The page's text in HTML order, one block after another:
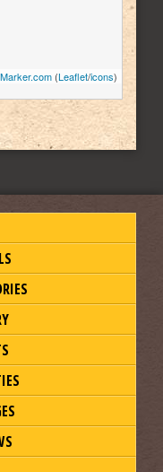
(Leaflet/icons)